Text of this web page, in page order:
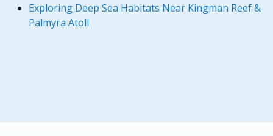
Exploring Deep Sea Habitats Near Kingman Reef &
Palmyra Atoll